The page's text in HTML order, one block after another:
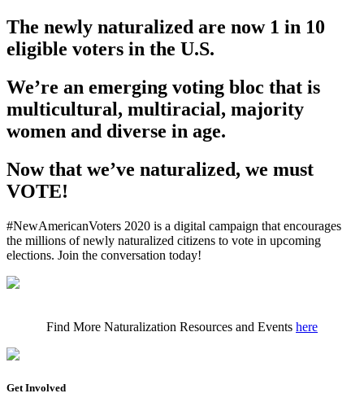
The newly naturalized are now 1 in 10
eligible voters in the U.S.
We’re an emerging voting bloc that is
multicultural, multiracial, majority
women and diverse in age.
Now that we’ve naturalized, we must
VOTE!
#NewAmericanVoters 2020 is a digital campaign that encourages
the millions of newly naturalized citizens to vote in upcoming
elections. Join the conversation today!
Find More Naturalization Resources and Events here
Get Involved